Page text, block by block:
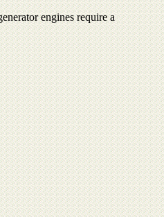
engines require a